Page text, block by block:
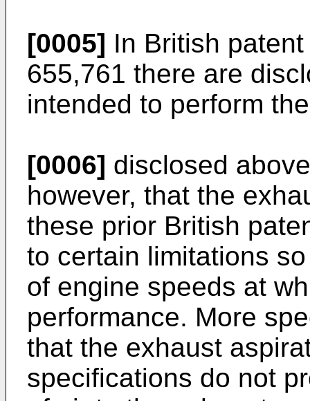
[0005] In British
655,761 there are
intended to perform
[0006] disclosed
however, that the
these prior British
to certain limitations
of engine speeds at
performance. More
that the exhaust
specifications do not